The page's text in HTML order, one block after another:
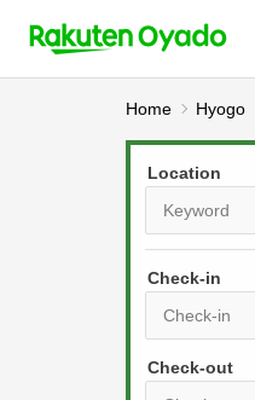
Home Hyogo
Location
Check-in
r